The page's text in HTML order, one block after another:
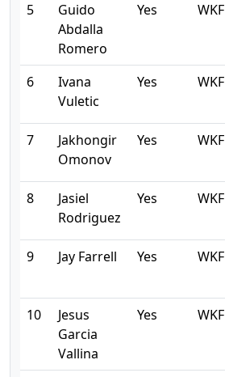
5
Guido
Abdalla
Romero
Yes WKF
6
Ivana
Vuletic
Yes WKF
7
Jakhongir
Omonov
Yes WKF
8
Jasiel
Rodriguez
Yes WKF
9 Jay Farrell Yes WKF
10
Jesus
Garcia
Vallina
Yes WKF